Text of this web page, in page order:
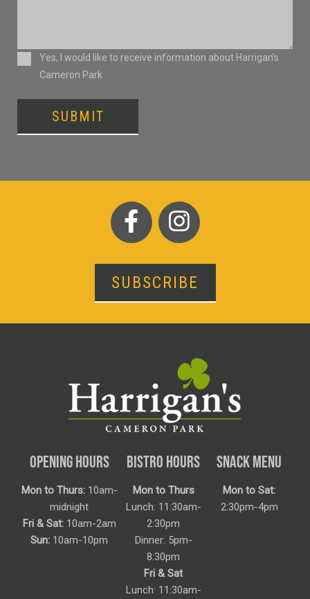
ConsentYes, I would like to receive information about Harrigan’s
Cameron Park
SUBMIT
SUBSCRIBE
OPENING HOURS
Mon to Thurs:10am-
midnight
Fri & Sat:10am-2am
Sun: 10am-10pm
BISTRO HOURS
Mon to Thurs
Lunch: 11:30am-
2:30pm
Dinner: 5pm-
8:30pm
Fri & Sat
Lunch: 11:30am-
SNACK MENU
Mon to Sat:
2:30pm-4pm